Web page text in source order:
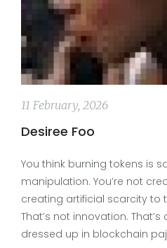
11 February, 2026
Desiree Foo
You think burning tokens is
manipulation. You’re not
creating artificial scarcity to
That’s not innovation.
dressed up in blockchain